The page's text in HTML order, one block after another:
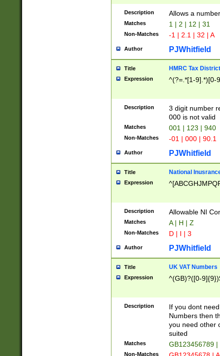
Description Allows a
Matches 1 | 2 | 12 | 31
Non-Matches -1 | 2.1 | 32 | A
Author PJWhitfield
Title HMRC Tax
Expression ^(?=.*[1-9].*)[0-
Description
3 digit number
000 is not valid
Matches 001 | 123 | 940
Non-Matches -01 | 000 | 90.1
Author PJWhitfield
Title National
Expression
Description Allowable NI
Matches A | H | Z
Non-Matches D | I | 3
Author PJWhitfield
Title UK VAT Numbers
Expression ^(GB)?([0-
Description
If you dont
Numbers then
you need other
suited
Matches GB123456789
Non-Matches